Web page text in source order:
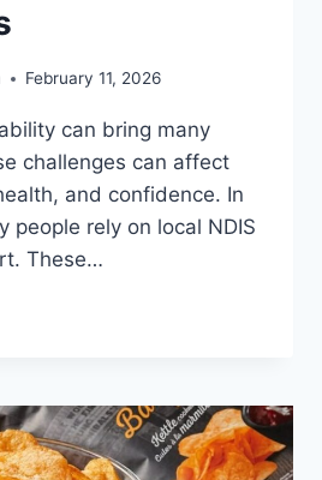
February 11, 2026
can bring many
challenges can affect
and confidence. In
people rely on local NDIS
These…